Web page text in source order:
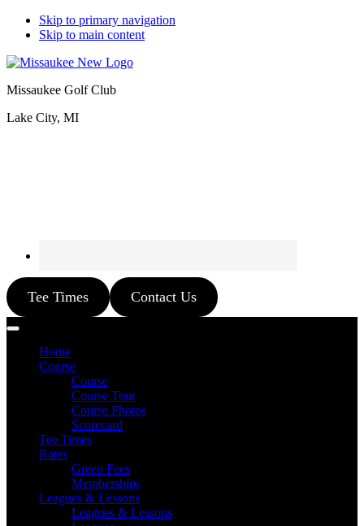
Skip to primary navigation
Skip to main content
Missaukee Golf Club
Lake City, MI
Tee Times Contact Us
Home
Course
Course
Course Tour
Course Photos
Scorecard
Tee Times
Rates
Green Fees
Memberships
Leagues & Lessons
Leagues & Lessons